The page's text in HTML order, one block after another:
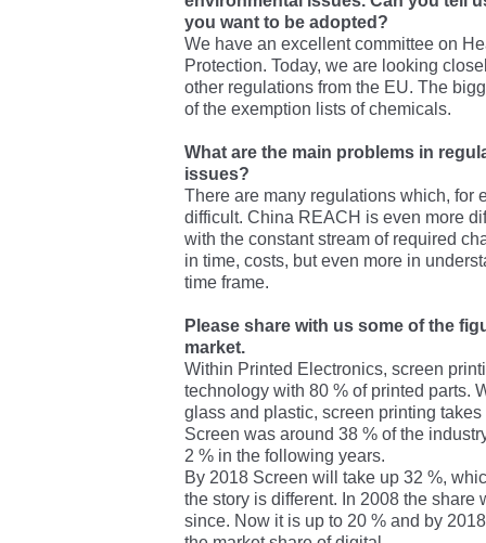
you want to be adopted?
We have an excellent committee on
Protection. Today, we are looking
other regulations from the EU. The
of the exemption lists of chemicals.
What are the main problems in
issues?
There are many regulations which, for
difficult. China REACH is even more
with the constant stream of required
in time, costs, but even more in
time frame.
Please share with us some of the
market.
Within Printed Electronics, screen
technology with 80 % of printed parts.
glass and plastic, screen printing
Screen was around 38 % of the
2 % in the following years.
By 2018 Screen will take up 32 %,
the story is different. In 2008 the
since. Now it is up to 20 % and by